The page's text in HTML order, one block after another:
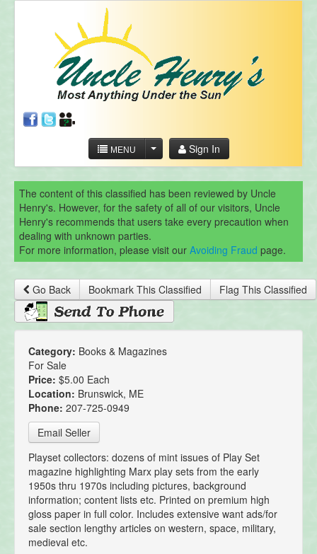
MENU Sign In
The content of this classified has been reviewed by Uncle
Henry's. However, for the safety of all of our visitors, Uncle
Henry's recommends that users take every precaution when
dealing with unknown parties.
For more information, please visit our Avoiding Fraud page.
Go Back Bookmark This Classified Flag This Classified
Category: Books & Magazines
For Sale
Price: $5.00 Each
Location: Brunswick, ME
Phone: 207-725-0949
Email Seller
Playset collectors: dozens of mint issues of Play Set
magazine highlighting Marx play sets from the early
1950s thru 1970s including pictures, background
information; content lists etc. Printed on premium high
gloss paper in full color. Includes extensive want ads/for
sale section lengthy articles on western, space, military,
medieval etc.